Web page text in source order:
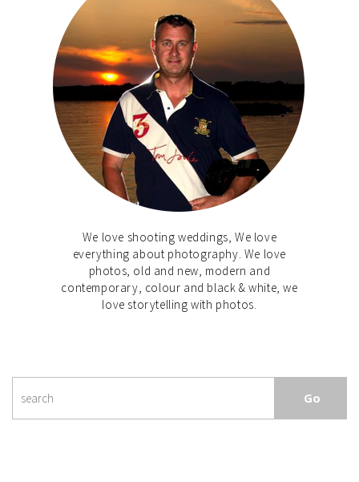
We love shooting weddings, We love
everything about photography. We love
photos, old and new, modern and
contemporary, colour and black & white, we
love storytelling with photos.